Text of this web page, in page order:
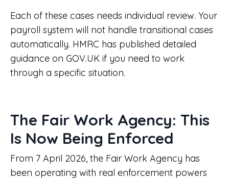
Each of these cases needs individual review. Your
payroll system will not handle transitional cases
automatically. HMRC has published detailed
guidance on GOV.UK if you need to work
through a specific situation.
The Fair Work Agency: This
Is Now Being Enforced
From 7 April 2026, the Fair Work Agency has
been operating with real enforcement powers